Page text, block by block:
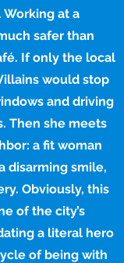
Working at a
safer than
If only the local
would stop
and driving
Then she meets
a fit woman
disarming smile,
Obviously, this
of the city’s
a literal hero
of being with